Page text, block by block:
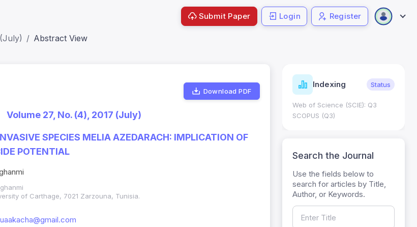
Submit Paper Login Register
Abstract View
Download PDF
Volume 27, No. (4), 2017 (July)
SPECIES MELIA AZEDARACH: IMPLICATION OF
POTENTIAL
of Carthage, 7021 Zarzouna, Tunisia.
Indicators Metrics Indexing Status
Web of Science (SCIE): Q3
SCOPUS (Q3)
Search the Journal
Use the fields below to
search for articles by Title,
Author, or Keywords.